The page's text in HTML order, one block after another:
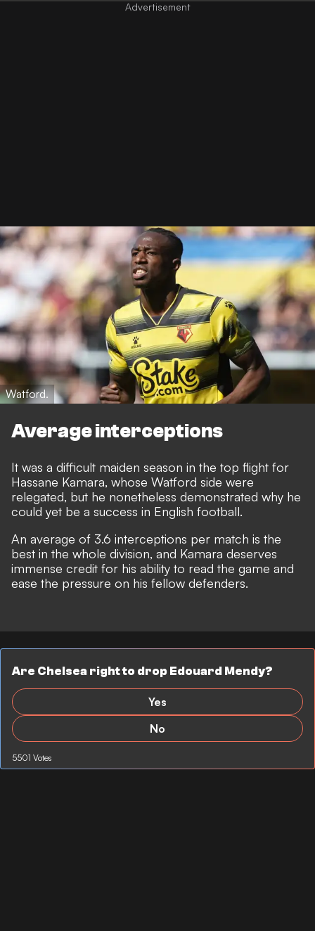
Watford.
Average interceptions
It was a difficult maiden season in the top flight for
Hassane Kamara, whose Watford side were
relegated, but he nonetheless demonstrated why he
could yet be a success in English football.
An average of 3.6 interceptions per match is the
best in the whole division, and Kamara deserves
immense credit for his ability to read the game and
ease the pressure on his fellow defenders.
Are Chelsea right to drop Edouard Mendy?
Yes
No
5501 Votes